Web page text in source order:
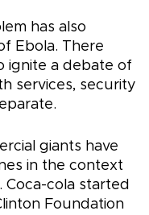
has also
Ebola. There
ignite a debate of
services, security
giants have
in the context
cola started
Foundation